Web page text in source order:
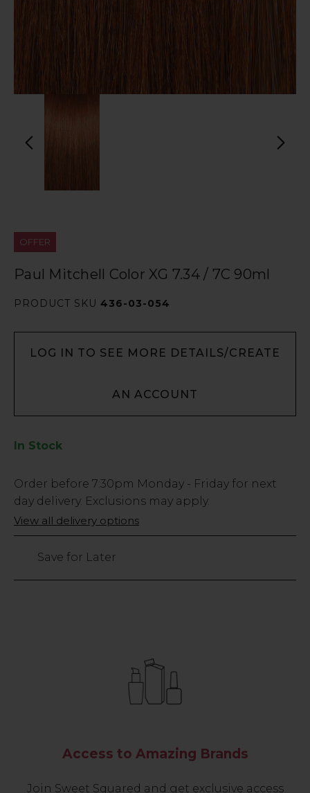
OFFER
Paul Mitchell Color XG 7.34 / 7C 90ml
PRODUCT SKU 436-03-054
LOG IN TO SEE MORE DETAILS/CREATE
AN ACCOUNT
In Stock
Low
Stock
Only
136
Order before 7:30pm Monday - Friday for next
day delivery. Exclusions may apply.
View all delivery options
Save for Later
Access to Amazing Brands
Join Sweet Squared and get exclusive access